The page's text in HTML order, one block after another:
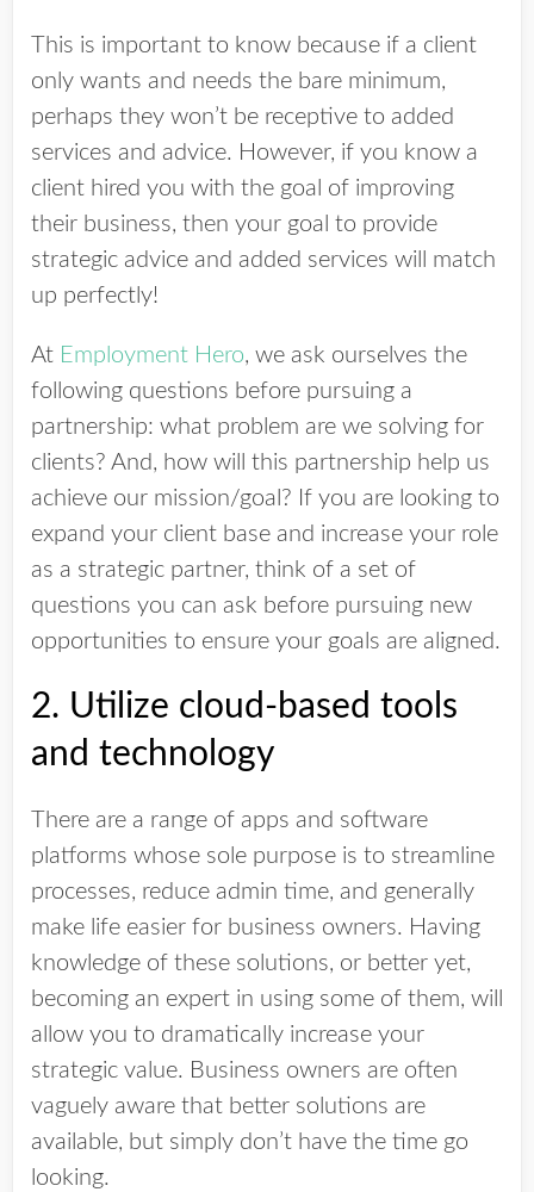
This is important to know because if a client
only wants and needs the bare minimum,
perhaps they won’t be receptive to added
services and advice. However, if you know a
client hired you with the goal of improving
their business, then your goal to provide
strategic advice and added services will match
up perfectly!
At Employment Hero, we ask ourselves the
following questions before pursuing a
partnership: what problem are we solving for
clients? And, how will this partnership help us
achieve our mission/goal? If you are looking to
expand your client base and increase your role
as a strategic partner, think of a set of
questions you can ask before pursuing new
opportunities to ensure your goals are aligned.
2. Utilize cloud-based tools
and technology
There are a range of apps and software
platforms whose sole purpose is to streamline
processes, reduce admin time, and generally
make life easier for business owners. Having
knowledge of these solutions, or better yet,
becoming an expert in using some of them, will
allow you to dramatically increase your
strategic value. Business owners are often
vaguely aware that better solutions are
available, but simply don’t have the time go
looking.